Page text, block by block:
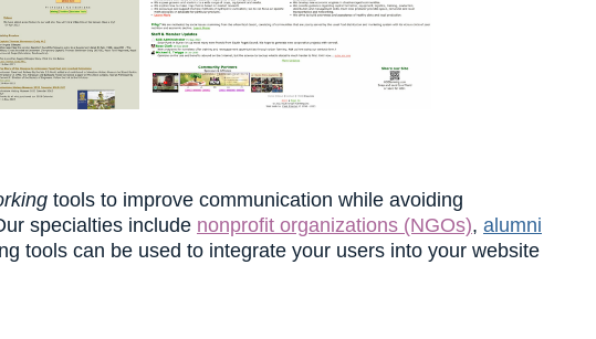
tools to improve communication while avoiding
specialties include nonprofit organizations (NGOs), alumni
tools can be used to integrate your users into your website